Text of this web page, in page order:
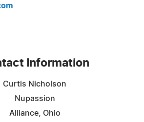
Information
Curtis Nicholson
Nupassion
Alliance, Ohio